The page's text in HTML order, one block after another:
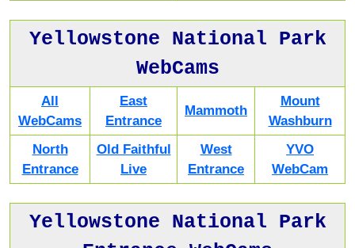
Yellowstone National Park
WebCams
All
WebCams
East
Entrance
Mammoth
Mount
Washburn
North
Entrance
Old Faithful
Live
West
Entrance
YVO
WebCam
Yellowstone National Park